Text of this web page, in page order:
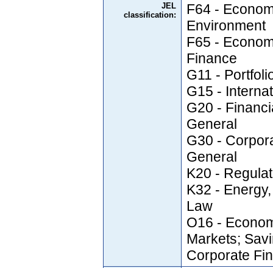
JEL
classification:
F64 -
Environment
F65 -
Finance
G11 -
G15 -
G20 -
General
G30 -
General
K20 -
K32 -
Law
O16 -
Markets;
Corporate